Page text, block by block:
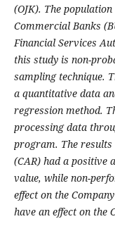
(OJK). The
Commercial Banks
Financial Services
this study is non-
sampling technique.
a quantitative data
regression method.
processing data
program. The results
(CAR) had a positive
value, while non-
effect on the
have an effect on the